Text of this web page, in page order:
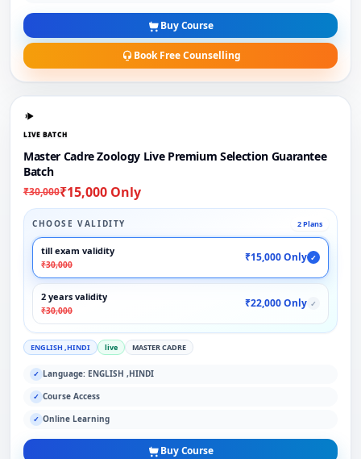
Buy Course
Book Free Counselling
LIVE BATCH
Master Cadre Zoology Live Premium Selection Guarantee
Batch
₹30,000₹15,000 Only
CHOOSE VALIDITY 2 Plans
till exam validity
₹30,000
₹15,000 Only ✓
2 years validity
₹30,000
₹22,000 Only ✓
ENGLISH ,HINDI live MASTER CADRE
✓ Language: ENGLISH ,HINDI
✓ Course Access
✓ Online Learning
Buy Course